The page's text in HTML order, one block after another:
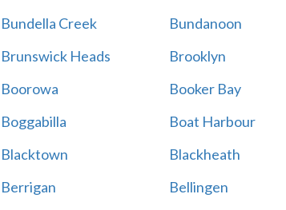
Bundella Creek Bundanoon
Brunswick Heads Brooklyn
Boorowa Booker Bay
Boggabilla Boat Harbour
Blacktown Blackheath
Berrigan Bellingen